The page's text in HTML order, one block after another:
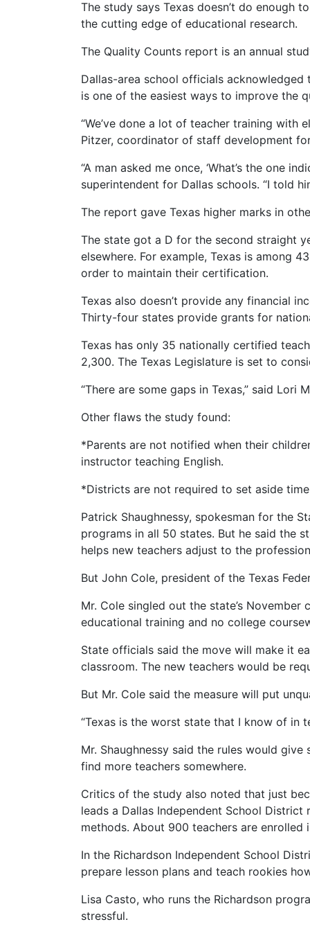
The study says Texas doesn’t do enough
the cutting edge of educational research.
The Quality Counts report is an annual
Dallas-area school officials
is one of the easiest ways to improve the
“We’ve done a lot of teacher training with
Pitzer, coordinator of staff development
“A man asked me once, ‘What’s the one
superintendent for Dallas schools. “I told
The report gave Texas higher marks in
The state got a D for the second straight
elsewhere. For example, Texas is among
order to maintain their certification.
Texas also doesn’t provide any financial
Thirty-four states provide grants for
Texas has only 35 nationally certified
2,300. The Texas Legislature is set to
“There are some gaps in Texas,” said
Other flaws the study found:
*Parents are not notified when their
instructor teaching English.
*Districts are not required to set aside
Patrick Shaughnessy, spokesman for the
programs in all 50 states. But he said the
helps new teachers adjust to the
But John Cole, president of the Texas
Mr. Cole singled out the state’s
educational training and no college
State officials said the move will make it
classroom. The new teachers would be
But Mr. Cole said the measure will put
“Texas is the worst state that I know of in
Mr. Shaughnessy said the rules would
find more teachers somewhere.
Critics of the study also noted that just
leads a Dallas Independent School
methods. About 900 teachers are enrolled
In the Richardson Independent School
prepare lesson plans and teach rookies
Lisa Casto, who runs the Richardson
stressful.